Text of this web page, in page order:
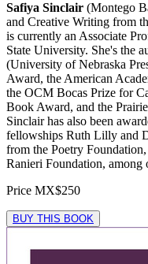
Safiya Sinclair (Montego
and Creative Writing from
is currently an Associate
State University. She's the
(University of Nebraska
Award, the American
the OCM Bocas Prize for
Book Award, and the
Sinclair has also been
fellowships Ruth Lilly and
from the Poetry
Ranieri Foundation, among
Price MX$250
BUY THIS BOOK